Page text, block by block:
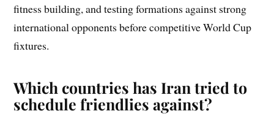
fitness building, and testing formations against strong
international opponents before competitive World Cup
fixtures.
Which countries has Iran tried to
schedule friendlies against?